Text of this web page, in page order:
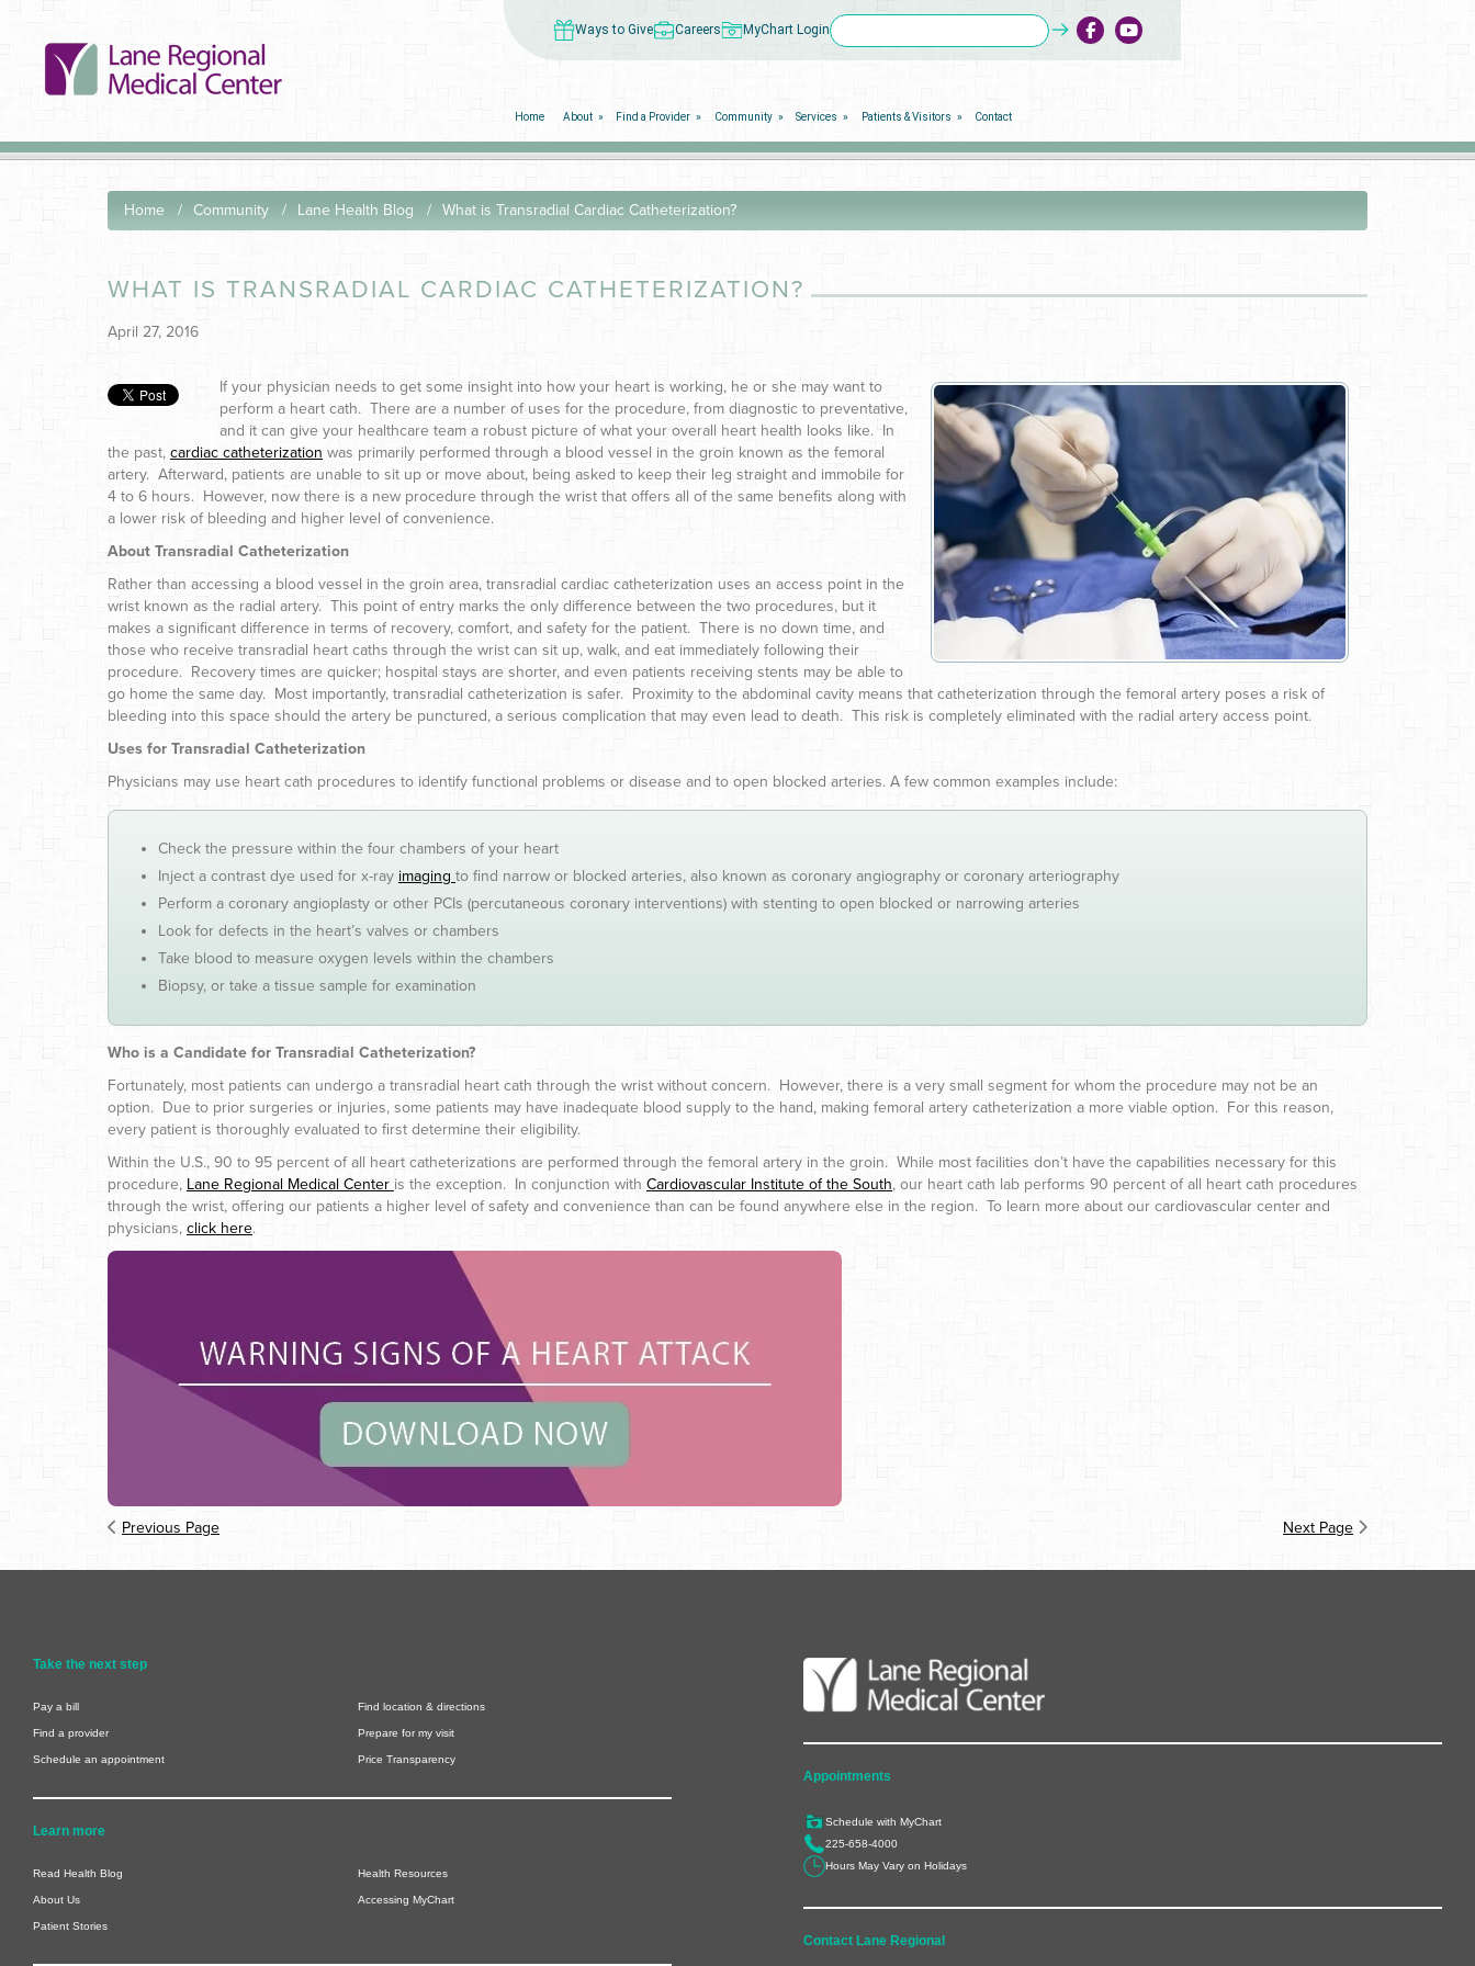
Ways to Give Careers MyChart Login
Home About Find a Provider Community Services Patients & Visitors Contact
Home Community Lane Health Blog What is Transradial Cardiac Catheterization?
WHAT IS TRANSRADIAL CARDIAC CATHETERIZATION?
April 27, 2016
If your physician needs to get some insight into how your heart is working, he or she may want to
perform a heart cath. There are a number of uses for the procedure, from diagnostic to preventative,
and it can give your healthcare team a robust picture of what your overall heart health looks like. In
the past, cardiac catheterization was primarily performed through a blood vessel in the groin known as the femoral
artery. Afterward, patients are unable to sit up or move about, being asked to keep their leg straight and immobile for
4 to 6 hours. However, now there is a new procedure through the wrist that offers all of the same benefits along with
a lower risk of bleeding and higher level of convenience.
About Transradial Catheterization
Rather than accessing a blood vessel in the groin area, transradial cardiac catheterization uses an access point in the
wrist known as the radial artery. This point of entry marks the only difference between the two procedures, but it
makes a significant difference in terms of recovery, comfort, and safety for the patient. There is no down time, and
those who receive transradial heart caths through the wrist can sit up, walk, and eat immediately following their
procedure. Recovery times are quicker; hospital stays are shorter, and even patients receiving stents may be able to
go home the same day. Most importantly, transradial catheterization is safer. Proximity to the abdominal cavity means that catheterization through the femoral artery poses a risk of
bleeding into this space should the artery be punctured, a serious complication that may even lead to death. This risk is completely eliminated with the radial artery access point.
Uses for Transradial Catheterization
Physicians may use heart cath procedures to identify functional problems or disease and to open blocked arteries. A few common examples include:
Check the pressure within the four chambers of your heart
Inject a contrast dye used for x-ray imaging to find narrow or blocked arteries, also known as coronary angiography or coronary arteriography
Perform a coronary angioplasty or other PCIs (percutaneous coronary interventions) with stenting to open blocked or narrowing arteries
Look for defects in the heart’s valves or chambers
Take blood to measure oxygen levels within the chambers
Biopsy, or take a tissue sample for examination
Who is a Candidate for Transradial Catheterization?
Fortunately, most patients can undergo a transradial heart cath through the wrist without concern. However, there is a very small segment for whom the procedure may not be an
option. Due to prior surgeries or injuries, some patients may have inadequate blood supply to the hand, making femoral artery catheterization a more viable option. For this reason,
every patient is thoroughly evaluated to first determine their eligibility.
Within the U.S., 90 to 95 percent of all heart catheterizations are performed through the femoral artery in the groin. While most facilities don’t have the capabilities necessary for this
procedure, Lane Regional Medical Center is the exception. In conjunction with Cardiovascular Institute of the South, our heart cath lab performs 90 percent of all heart cath procedures
through the wrist, offering our patients a higher level of safety and convenience than can be found anywhere else in the region. To learn more about our cardiovascular center and
physicians, click here.
Previous Page Next Page
Take the next step
Pay a bill Find location & directions
Find a provider Prepare for my visit
Schedule an appointment Price Transparency
Learn more
Read Health Blog Health Resources
About Us Accessing MyChart
Patient Stories
Appointments
Schedule with MyChart
225-658-4000
Hours May Vary on Holidays
Contact Lane Regional